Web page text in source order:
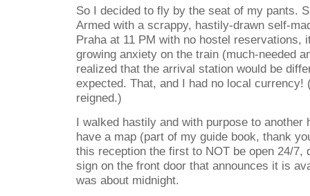
So I decided to fly by the seat of my pants.
Armed with a scrappy, hastily-drawn self-
Praha at 11 PM with no hostel reservations,
growing anxiety on the train (much-needed
realized that the arrival station would be
expected. That, and I had no local currency!
reigned.)
I walked hastily and with purpose to another
have a map (part of my guide book, thank
this reception the first to NOT be open 24/7,
sign on the front door that announces it is
was about midnight.